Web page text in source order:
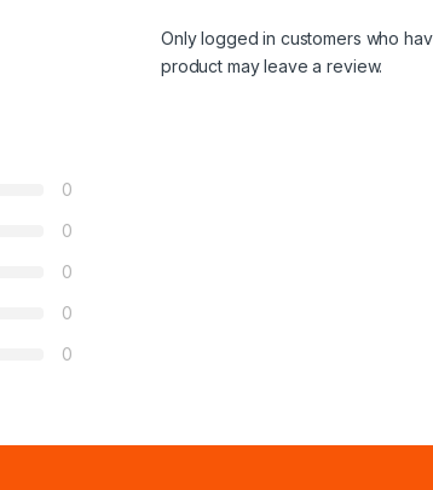
0
0
0
0
0
Only logged in customers who
product may leave a review.